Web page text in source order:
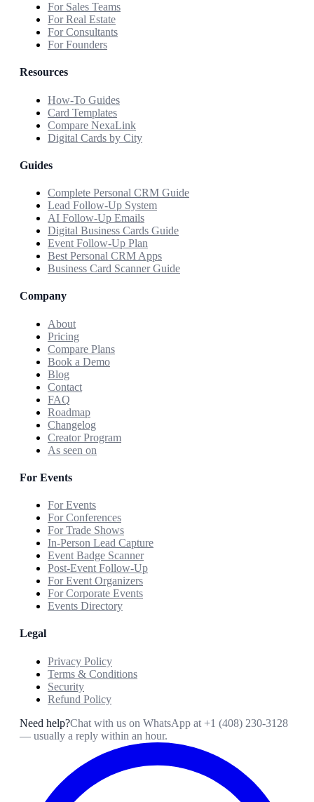
For Sales Teams
For Real Estate
For Consultants
For Founders
Resources
How-To Guides
Card Templates
Compare NexaLink
Digital Cards by City
Guides
Complete Personal CRM Guide
Lead Follow-Up System
AI Follow-Up Emails
Digital Business Cards Guide
Event Follow-Up Plan
Best Personal CRM Apps
Business Card Scanner Guide
Company
About
Pricing
Compare Plans
Book a Demo
Blog
Contact
FAQ
Roadmap
Changelog
Creator Program
As seen on
For Events
For Events
For Conferences
For Trade Shows
In-Person Lead Capture
Event Badge Scanner
Post-Event Follow-Up
For Event Organizers
For Corporate Events
Events Directory
Legal
Privacy Policy
Terms & Conditions
Security
Refund Policy
Need help?Chat with us on WhatsApp at +1 (408) 230-3128
— usually a reply within an hour.